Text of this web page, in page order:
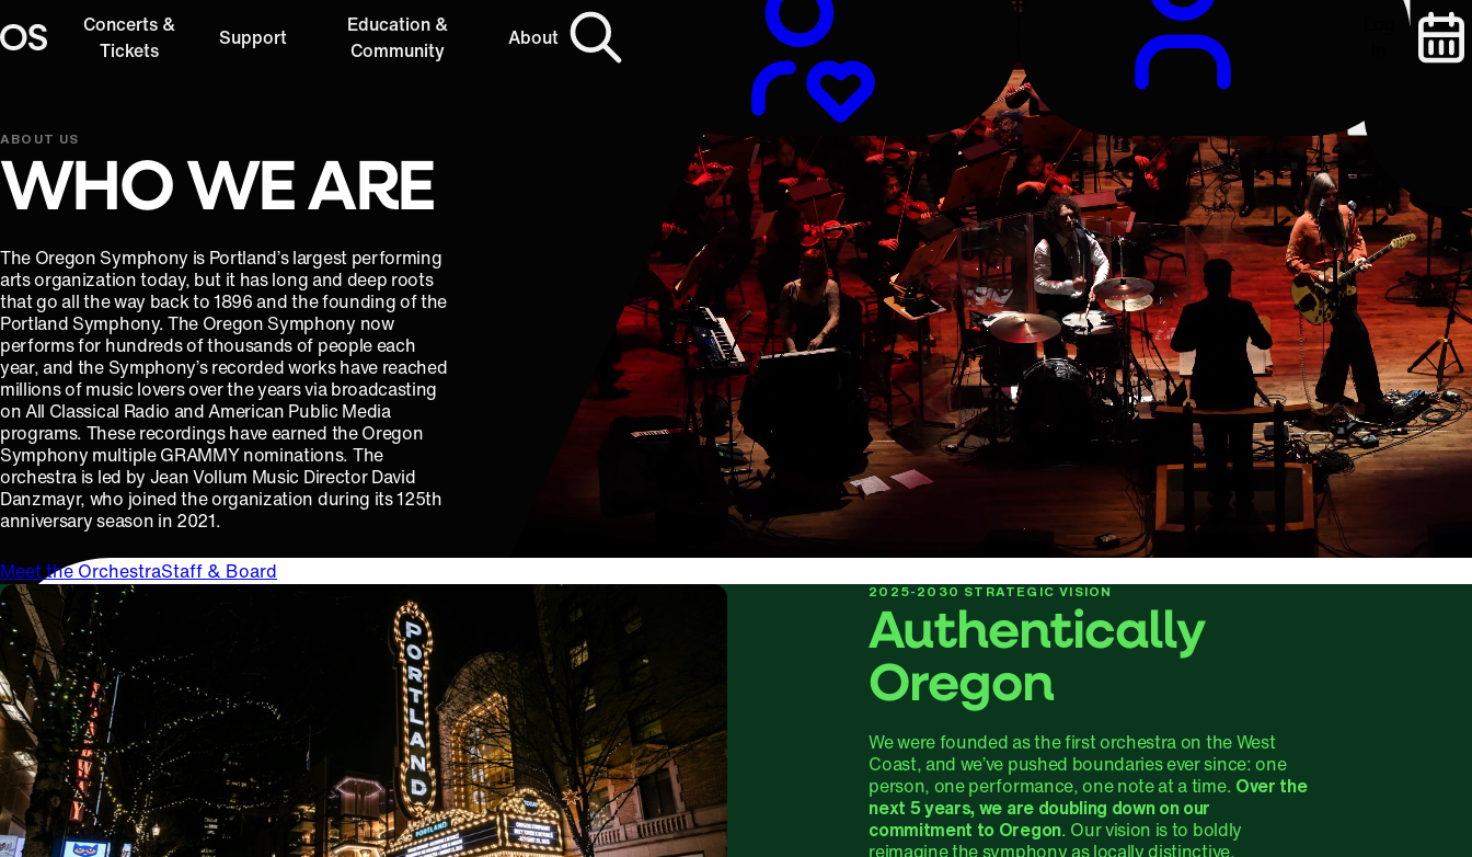
Oregon Symphony
Concerts &
Tickets
Support
Education &
Community
About
ABOUT US
WHO WE ARE
The Oregon Symphony is Portland’s largest performing
arts organization today, but it has long and deep roots
that go all the way back to 1896 and the founding of the
Portland Symphony. The Oregon Symphony now
performs for hundreds of thousands of people each
year, and the Symphony’s recorded works have reached
millions of music lovers over the years via broadcasting
on All Classical Radio and American Public Media
programs. These recordings have earned the Oregon
Symphony multiple GRAMMY nominations. The
orchestra is led by Jean Vollum Music Director David
Danzmayr, who joined the organization during its 125th
anniversary season in 2021.
Meet the OrchestraStaff & Board
2025-2030 STRATEGIC VISION
Authentically
Oregon
We were founded as the first orchestra on the West
Coast, and we’ve pushed boundaries ever since: one
person, one performance, one note at a time. Over the
next 5 years, we are doubling down on our
commitment to Oregon. Our vision is to boldly
reimagine the symphony as locally distinctive,